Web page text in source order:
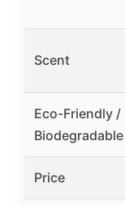
Scent
Eco-Friendly /
Biodegradable
Price